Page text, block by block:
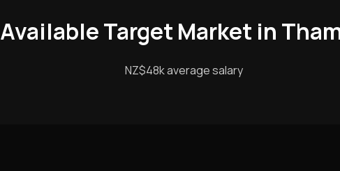
Available Target Market in
NZ$48k average salary